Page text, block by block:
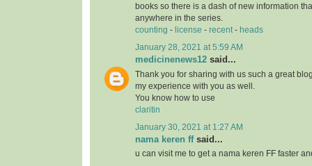
books so there is a dash of new information
anywhere in the series.
counting - license - recent - heads
January 28, 2021 at 5:59 AM
medicinenews12 said...
Thank you for sharing with us such a great
my experience with you as well.
You know how to use
claritin
January 30, 2021 at 1:27 AM
nama keren ffsaid...
u can visit me to get a nama keren FF faster